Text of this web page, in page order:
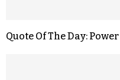
Quote Of The Day: